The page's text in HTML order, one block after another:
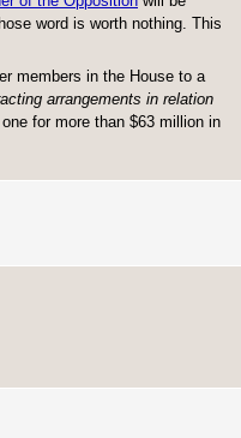
word is worth nothing. This
members in the House to a
arrangements in relation
for more than $63 million in